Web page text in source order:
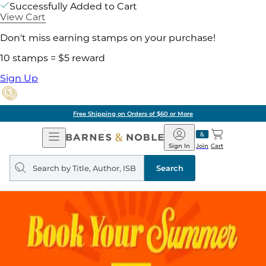
Successfully Added to Cart
View Cart
Don't miss earning stamps on your purchase!
10 stamps = $5 reward
Sign Up
Free Shipping on Orders of $60 or More
Open
Navigation
Barnes
&
Noble
Join
Sign In Cart
Search
query
Search